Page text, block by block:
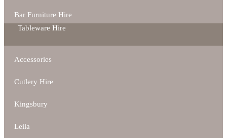
Bar Furniture Hire
Tableware Hire
Accessories
Cutlery Hire
Kingsbury
Leila